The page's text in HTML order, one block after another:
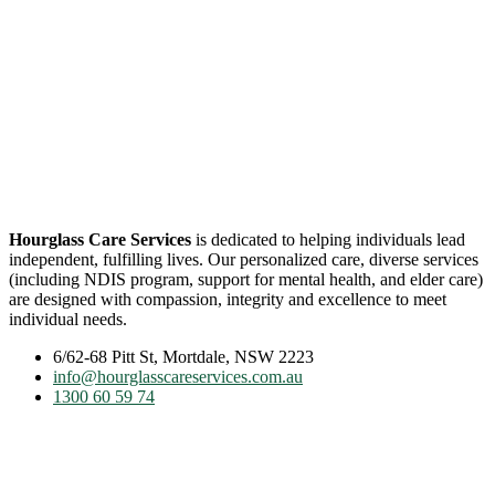
Hourglass Care Services is dedicated to helping individuals lead
independent, fulfilling lives. Our personalized care, diverse services
(including NDIS program, support for mental health, and elder care)
are designed with compassion, integrity and excellence to meet
individual needs.
6/62-68 Pitt St, Mortdale, NSW 2223
info@hourglasscareservices.com.au
1300 60 59 74